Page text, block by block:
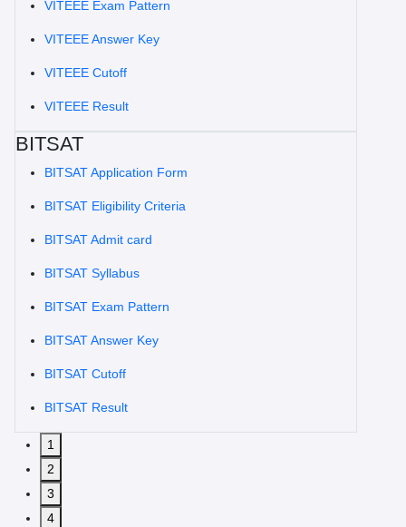
VITEEE Exam Pattern
VITEEE Answer Key
VITEEE Cutoff
VITEEE Result
BITSAT
BITSAT Application Form
BITSAT Eligibility Criteria
BITSAT Admit card
BITSAT Syllabus
BITSAT Exam Pattern
BITSAT Answer Key
BITSAT Cutoff
BITSAT Result
1
2
3
4